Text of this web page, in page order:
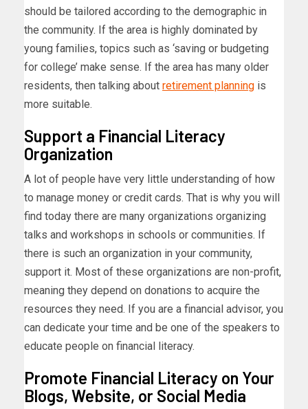
should be tailored according to the demographic in
the community. If the area is highly dominated by
young families, topics such as ‘saving or budgeting
for college’ make sense. If the area has many older
residents, then talking about retirement planning is
more suitable.
Support a Financial Literacy
Organization
A lot of people have very little understanding of how
to manage money or credit cards. That is why you will
find today there are many organizations organizing
talks and workshops in schools or communities. If
there is such an organization in your community,
support it. Most of these organizations are non-profit,
meaning they depend on donations to acquire the
resources they need. If you are a financial advisor, you
can dedicate your time and be one of the speakers to
educate people on financial literacy.
Promote Financial Literacy on Your
Blogs, Website, or Social Media